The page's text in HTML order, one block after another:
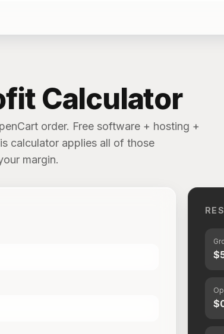
Calculator
order. Free software + hosting +
calculator applies all of those
margin.